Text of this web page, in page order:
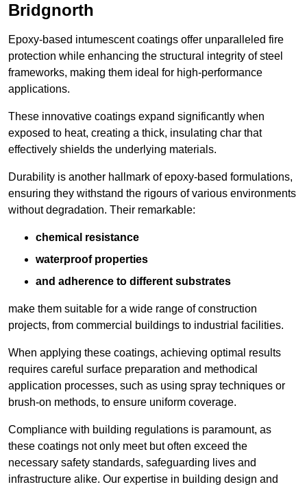
Bridgnorth
Epoxy-based intumescent coatings offer unparalleled fire
protection while enhancing the structural integrity of steel
frameworks, making them ideal for high-performance
applications.
These innovative coatings expand significantly when
exposed to heat, creating a thick, insulating char that
effectively shields the underlying materials.
Durability is another hallmark of epoxy-based formulations,
ensuring they withstand the rigours of various environments
without degradation. Their remarkable:
chemical resistance
waterproof properties
and adherence to different substrates
make them suitable for a wide range of construction
projects, from commercial buildings to industrial facilities.
When applying these coatings, achieving optimal results
requires careful surface preparation and methodical
application processes, such as using spray techniques or
brush-on methods, to ensure uniform coverage.
Compliance with building regulations is paramount, as
these coatings not only meet but often exceed the
necessary safety standards, safeguarding lives and
infrastructure alike. Our expertise in building design and